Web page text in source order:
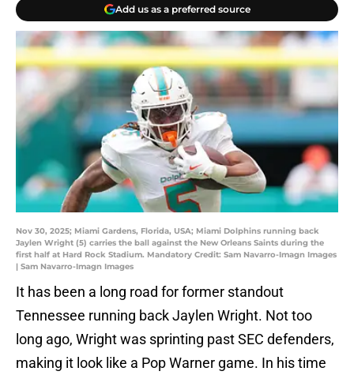
Add us as a preferred source
Nov 30, 2025; Miami Gardens, Florida, USA; Miami Dolphins running back
Jaylen Wright (5) carries the ball against the New Orleans Saints during the
first half at Hard Rock Stadium. Mandatory Credit: Sam Navarro-Imagn Images
| Sam Navarro-Imagn Images
It has been a long road for former standout
Tennessee running back Jaylen Wright. Not too
long ago, Wright was sprinting past SEC defenders,
making it look like a Pop Warner game. In his time